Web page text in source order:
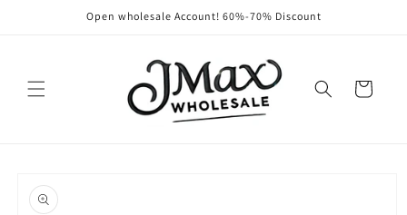
Open wholesale Account! 60%-70% Discount
Cart
product
information